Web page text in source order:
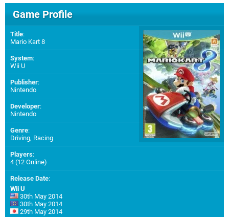
Game Profile
Title:
Mario Kart 8
System:
Wii U
Publisher:
Nintendo
Developer:
Nintendo
Genre:
Driving, Racing
Players:
4 (12 Online)
Release Date:
Wii U
30th May 2014
30th May 2014
29th May 2014